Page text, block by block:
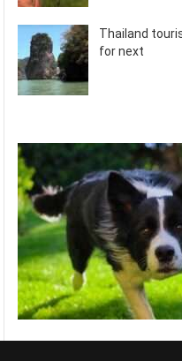
Thailand
for next